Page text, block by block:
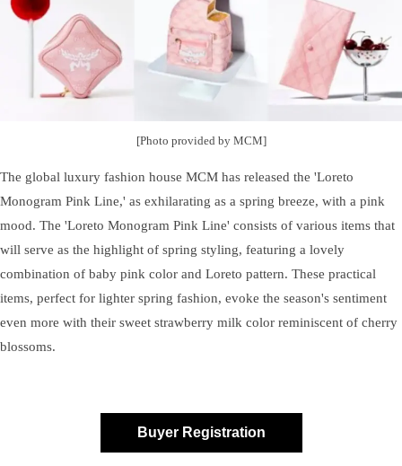
[Photo provided by MCM]
The global luxury fashion house MCM has released the 'Loreto
Monogram Pink Line,' as exhilarating as a spring breeze, with a pink
mood. The 'Loreto Monogram Pink Line' consists of various items that
will serve as the highlight of spring styling, featuring a lovely
combination of baby pink color and Loreto pattern. These practical
items, perfect for lighter spring fashion, evoke the season's sentiment
even more with their sweet strawberry milk color reminiscent of cherry
blossoms.
Buyer Registration